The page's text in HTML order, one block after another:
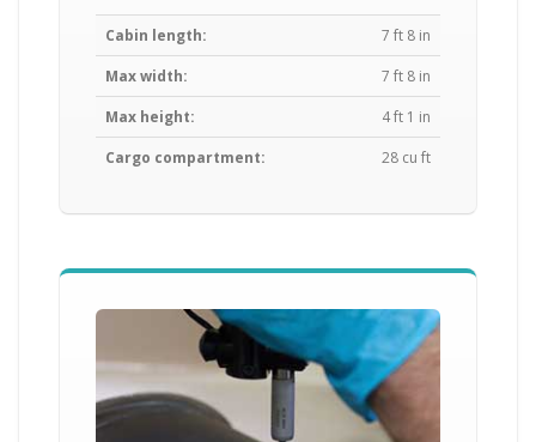
Cabin length:
7 ft 8 in
Max width:
7 ft 8 in
Max height:
4 ft 1 in
Cargo compartment:
28 cu ft